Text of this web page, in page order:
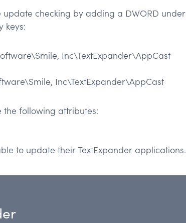
update checking by adding a DWORD under
keys:
Inc\TextExpander\AppCast
Inc\TextExpander\AppCast
the following attributes:
to update their TextExpander applications.